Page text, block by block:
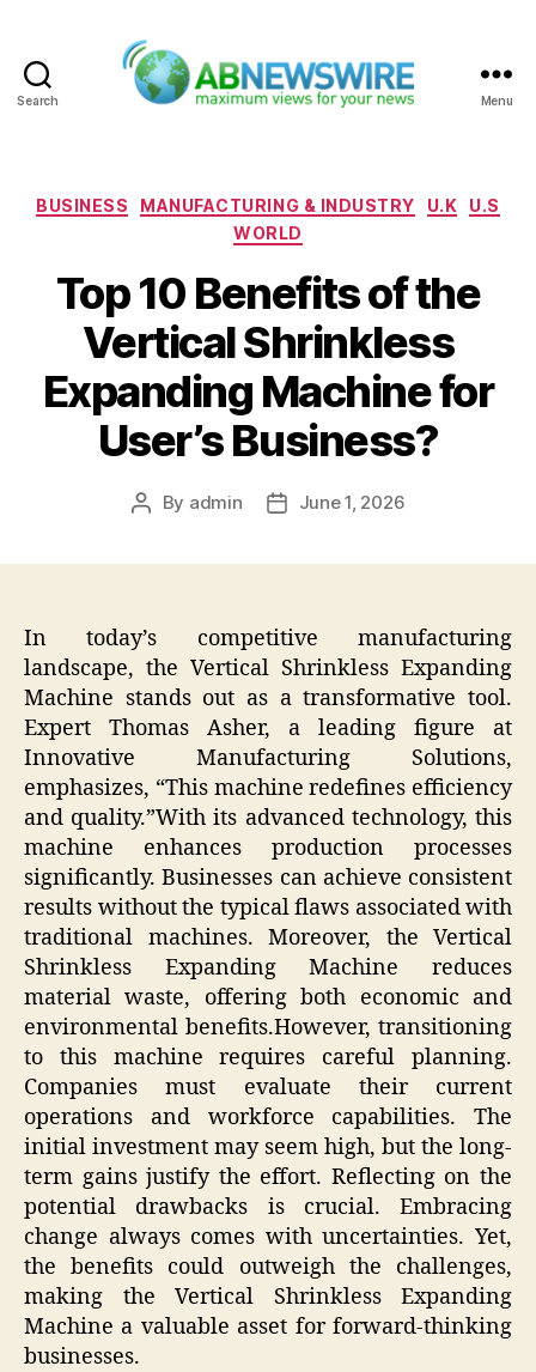
Search Menu
Categories
BUSINESS MANUFACTURING & INDUSTRY U.K
U.S
WORLD
Top 10 Benefits of the
Vertical Shrinkless
Expanding Machine for
User’s Business?
Post
By admin
PostJune 1, 2026
In today’s competitive manufacturing
landscape, the Vertical Shrinkless Expanding
Machine stands out as a transformative tool.
Expert Thomas Asher, a leading figure at
Innovative Manufacturing Solutions,
emphasizes, “This machine redefines efficiency
and quality.”With its advanced technology, this
machine enhances production processes
significantly. Businesses can achieve consistent
results without the typical flaws associated with
traditional machines. Moreover, the Vertical
Shrinkless Expanding Machine reduces
material waste, offering both economic and
environmental benefits.However, transitioning
to this machine requires careful planning.
Companies must evaluate their current
operations and workforce capabilities. The
initial investment may seem high, but the long-
term gains justify the effort. Reflecting on the
potential drawbacks is crucial. Embracing
change always comes with uncertainties. Yet,
the benefits could outweigh the challenges,
making the Vertical Shrinkless Expanding
Machine a valuable asset for forward-thinking
businesses.